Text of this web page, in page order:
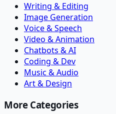
Writing & Editing
Image Generation
Voice & Speech
Video & Animation
Chatbots & AI
Coding & Dev
Music & Audio
Art & Design
More Categories